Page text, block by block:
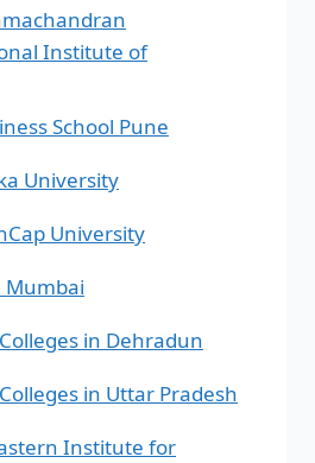
Institute of
School Pune
University
University
Mumbai
in Dehradun
in Uttar Pradesh
Institute for